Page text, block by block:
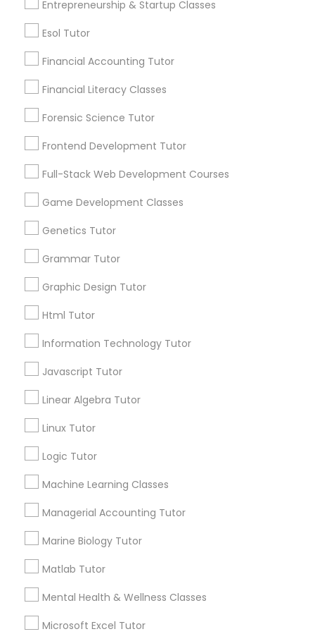
Differential Equations Tutor
Digital Sat Prep
Discrete Math Tutor
Ecology Tutor
Elementary Math Tutor
Entrepreneurship & Startup Classes
Esol Tutor
Financial Literacy Classes
Forensic Science Tutor
Entrepreneurship & Startup Classes
Esol Tutor
Financial Accounting Tutor
Financial Literacy Classes
Forensic Science Tutor
Frontend Development Tutor
Full-Stack Web Development Courses
Game Development Classes
Genetics Tutor
Grammar Tutor
Graphic Design Tutor
Html Tutor
Information Technology Tutor
Javascript Tutor
Linear Algebra Tutor
Linux Tutor
Logic Tutor
Machine Learning Classes
Managerial Accounting Tutor
Marine Biology Tutor
Matlab Tutor
Mental Health & Wellness Classes
Microsoft Excel Tutor
Service provider providing Educational
Post your Service
Connect with the Best Educational
Lessons
Submit your info to get the best agent contacts
immediately.
Choose your Service *
Name *
Email *
Contact Number *
Send Enquiry
Types of Educational Lessons
Math Tutor
English Tutors